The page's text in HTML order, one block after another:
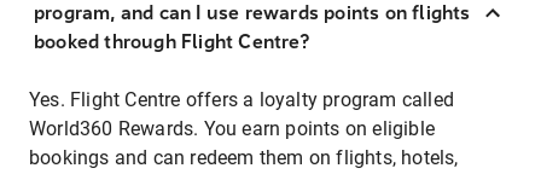
program, and can I use rewards points on flights
booked through Flight Centre?
Yes. Flight Centre offers a loyalty program called
World360 Rewards. You earn points on eligible
bookings and can redeem them on flights, hotels,